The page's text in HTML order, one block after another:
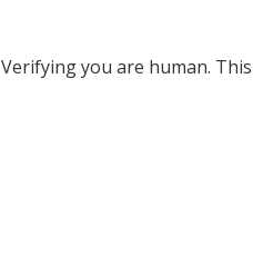
Verifying you are human.